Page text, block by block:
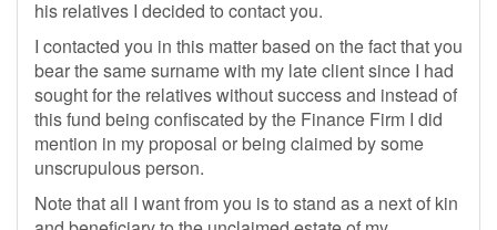
his relatives I decided to contact you.
I contacted you in this matter based on the fact that you
bear the same surname with my late client since I had
sought for the relatives without success and instead of
this fund being confiscated by the Finance Firm I did
mention in my proposal or being claimed by some
unscrupulous person.
Note that all I want from you is to stand as a next of kin